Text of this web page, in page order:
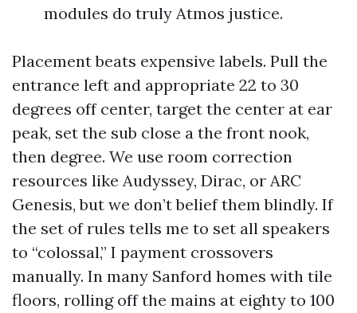
modules do truly Atmos justice.
Placement beats expensive labels. Pull the
entrance left and appropriate 22 to 30
degrees off center, target the center at ear
peak, set the sub close a the front nook,
then degree. We use room correction
resources like Audyssey, Dirac, or ARC
Genesis, but we don’t belief them blindly. If
the set of rules tells me to set all speakers
to “colossal,” I payment crossovers
manually. In many Sanford homes with tile
floors, rolling off the mains at eighty to 100